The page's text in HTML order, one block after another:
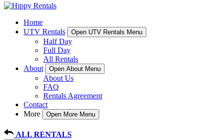
Home
UTV Rentals
Open UTV Rentals Menu
Half Day
Full Day
All Rentals
About
Open About Menu
About Us
FAQ
Rentals Agreement
Contact
More
Open More Menu
ALL RENTALS